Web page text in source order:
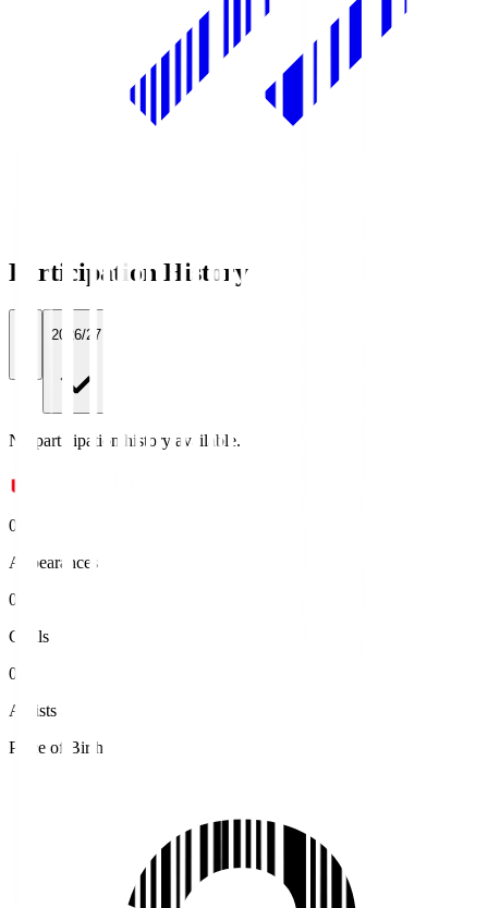
Participation History
2026/27
No participation history available.
0
Appearances
0
Goals
0
Assists
Place of Birth